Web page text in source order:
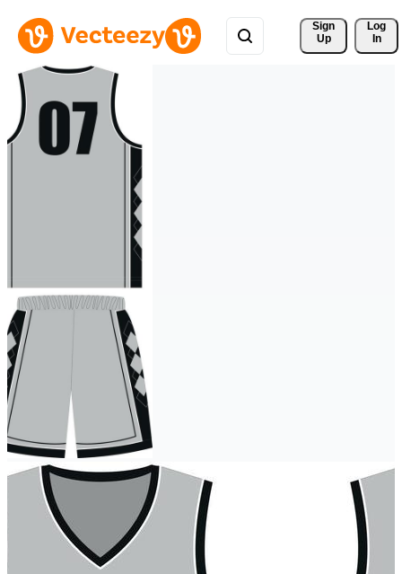
Sign
Up
Log
In